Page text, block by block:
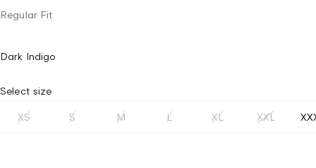
Regular Fit
Dark Indigo
Select size
XS S M L XL XXL